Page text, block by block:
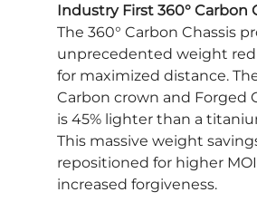
Industry First 360° Carbon
The 360° Carbon Chassis
unprecedented weight
for maximized distance.
Carbon crown and Forged
is 45% lighter than a
This massive weight
repositioned for higher
increased forgiveness.